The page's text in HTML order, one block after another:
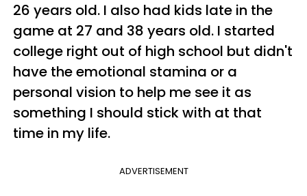
26 years old. I also had kids late in the
game at 27 and 38 years old. I started
college right out of high school but didn't
have the emotional stamina or a
personal vision to help me see it as
something I should stick with at that
time in my life.
ADVERTISEMENT